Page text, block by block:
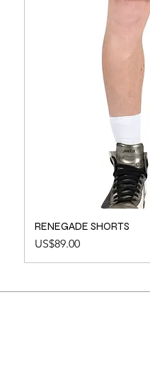
RENEGADE SHORTS
Price
US$89.00